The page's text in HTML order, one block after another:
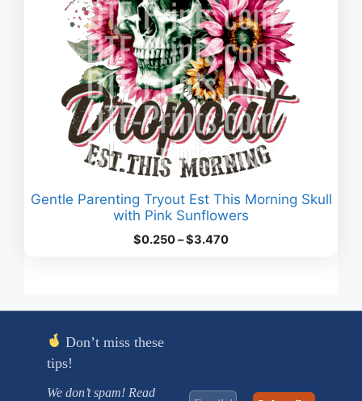
Gentle Parenting Tryout Est This Morning Skull
with Pink Sunflowers
$0.250–$3.470Price
Don’t miss these
tips!
We don’t spam! Read